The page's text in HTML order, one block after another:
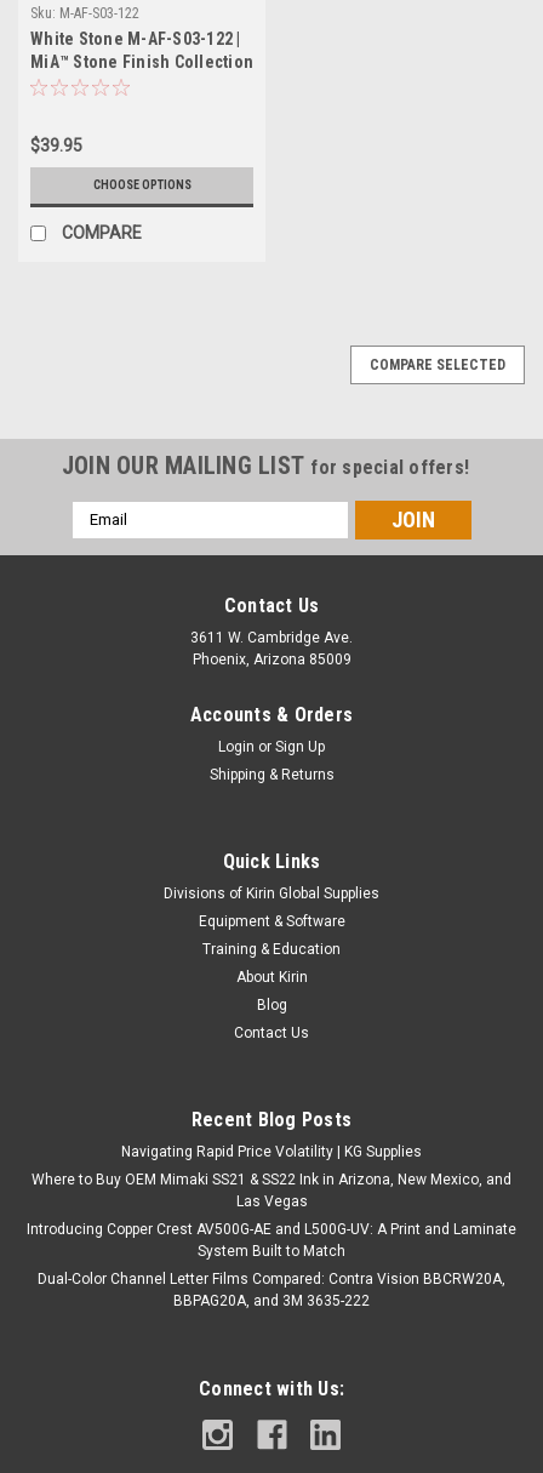
Sku: M-AF-S03-122
White Stone M-AF-S03-122 |
MiA™ Stone Finish Collection
$39.95
CHOOSE OPTIONS
COMPARE
COMPARE SELECTED
JOIN OUR MAILING LIST for special offers!
Email
Address
Contact Us
3611 W. Cambridge Ave.
Phoenix, Arizona 85009
Accounts & Orders
Login or Sign Up
Shipping & Returns
Quick Links
Divisions of Kirin Global Supplies
Equipment & Software
Training & Education
About Kirin
Blog
Contact Us
Recent Blog Posts
Navigating Rapid Price Volatility | KG Supplies
Where to Buy OEM Mimaki SS21 & SS22 Ink in Arizona, New Mexico, and
Las Vegas
Introducing Copper Crest AV500G-AE and L500G-UV: A Print and Laminate
System Built to Match
Dual-Color Channel Letter Films Compared: Contra Vision BBCRW20A,
BBPAG20A, and 3M 3635-222
Connect with Us: